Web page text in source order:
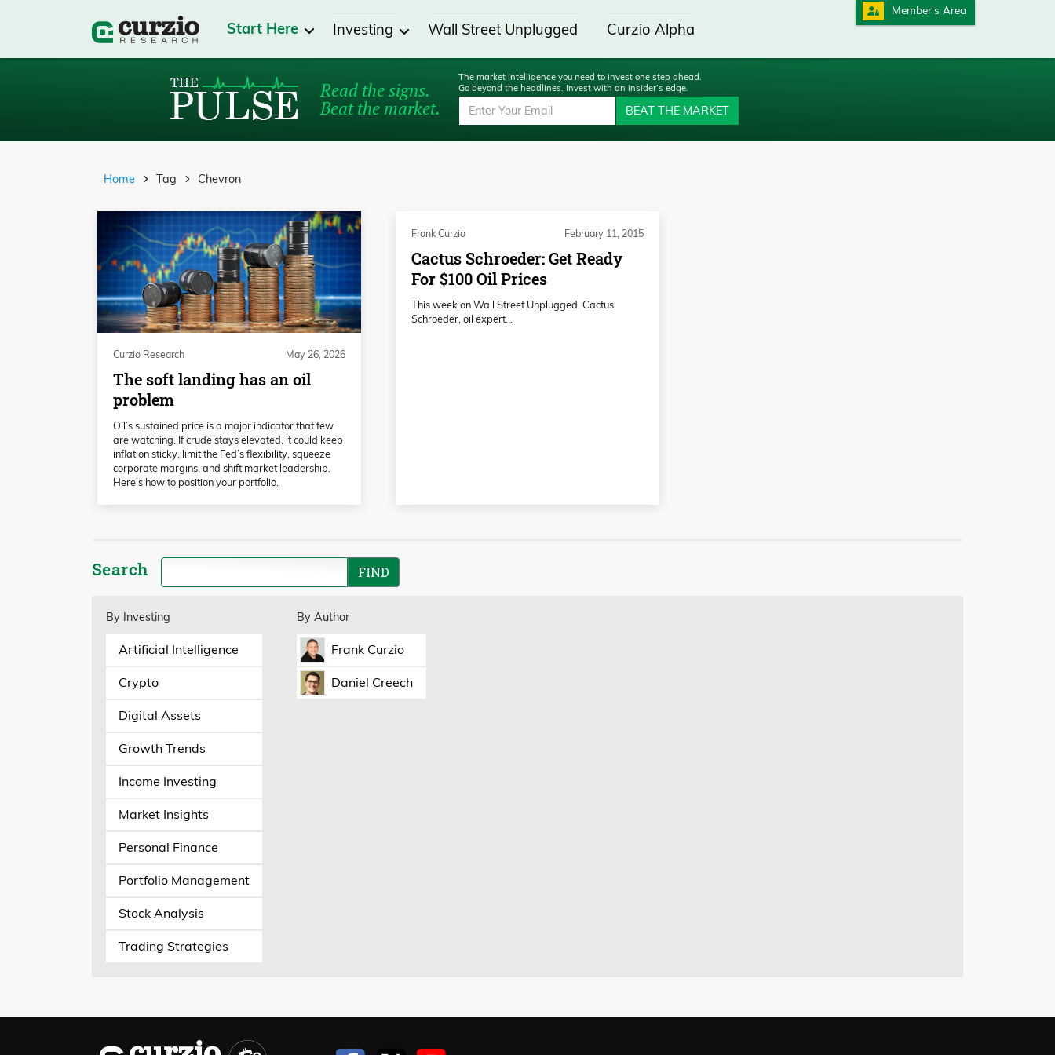
Member's Area
Start Here Investing Wall Street Unplugged Curzio Alpha
Read the signs.
Beat the market.
The market intelligence you need to invest one step ahead.
Go beyond the headlines. Invest with an insider’s edge.
BEAT THE MARKET
Home Tag Chevron
Curzio Research May 26, 2026
The soft landing has an oil
problem
Oil’s sustained price is a major indicator that few
are watching. If crude stays elevated, it could keep
inflation sticky, limit the Fed’s flexibility, squeeze
corporate margins, and shift market leadership.
Here’s how to position your portfolio.
Frank Curzio February 11, 2015
Cactus Schroeder: Get Ready
For $100 Oil Prices
This week on Wall Street Unplugged, Cactus
Schroeder, oil expert...
Search
By Investing
Artificial Intelligence
Crypto
Digital Assets
Growth Trends
Income Investing
Market Insights
Personal Finance
Portfolio Management
Stock Analysis
Trading Strategies
By Author
Frank Curzio
Daniel Creech